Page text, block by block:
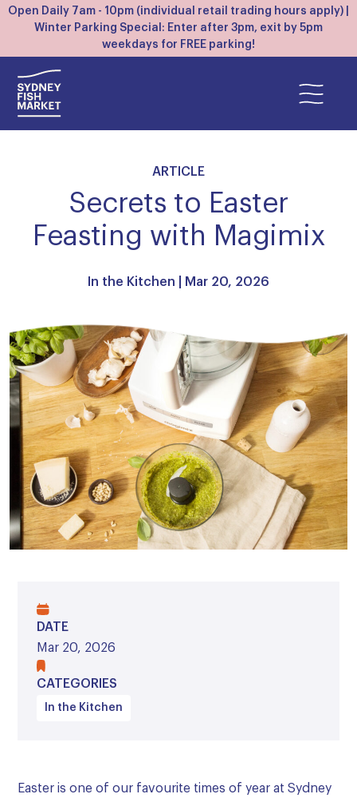
Open Daily 7am - 10pm (individual retail trading hours apply) |
Winter Parking Special: Enter after 3pm, exit by 5pm
weekdays for FREE parking!
ARTICLE
Secrets to Easter
Feasting with Magimix
In the Kitchen | Mar 20, 2026
DATE
Mar 20, 2026
CATEGORIES
In the Kitchen
Easter is one of our favourite times of year at Sydney